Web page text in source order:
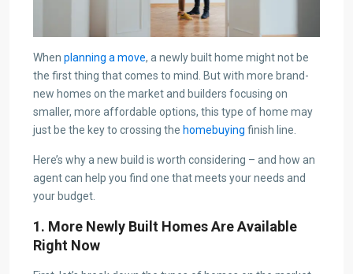
When planning a move, a newly built home might not be
the first thing that comes to mind. But with more brand-
new homes on the market and builders focusing on
smaller, more affordable options, this type of home may
just be the key to crossing the homebuying finish line.
Here’s why a new build is worth considering – and how an
agent can help you find one that meets your needs and
your budget.
1. More Newly Built Homes Are Available
Right Now